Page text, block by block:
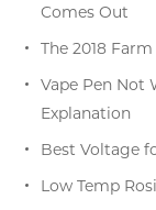
Comes Out
The 2018
Vape Pen Not
Explanation
Best Voltage
Low Temp